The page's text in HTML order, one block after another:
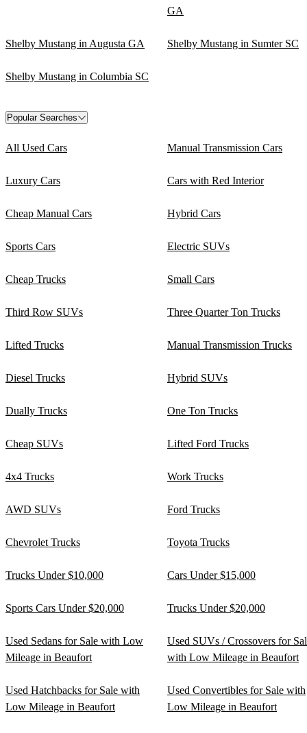
GA
Shelby Mustang in Augusta GA Shelby Mustang in Sumter SC
Shelby Mustang in Columbia SC
Popular Searches
All Used Cars Manual Transmission Cars
Luxury Cars Cars with Red Interior
Cheap Manual Cars Hybrid Cars
Sports Cars Electric SUVs
Cheap Trucks Small Cars
Third Row SUVs Three Quarter Ton Trucks
Lifted Trucks Manual Transmission Trucks
Diesel Trucks Hybrid SUVs
Dually Trucks One Ton Trucks
Cheap SUVs Lifted Ford Trucks
4x4 Trucks Work Trucks
AWD SUVs Ford Trucks
Chevrolet Trucks Toyota Trucks
Trucks Under $10,000 Cars Under $15,000
Sports Cars Under $20,000 Trucks Under $20,000
Used Sedans for Sale with Low
Mileage in Beaufort
Used SUVs / Crossovers for
with Low Mileage in Beaufort
Used Hatchbacks for Sale with
Low Mileage in Beaufort
Used Convertibles for Sale with
Low Mileage in Beaufort